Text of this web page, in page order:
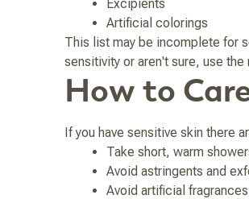
Excipients
Artificial colorings
This list may be incomplete for
sensitivity or aren't sure, use
How to
If you have sensitive skin there
Take short, warm
Avoid astringents and
Avoid artificial